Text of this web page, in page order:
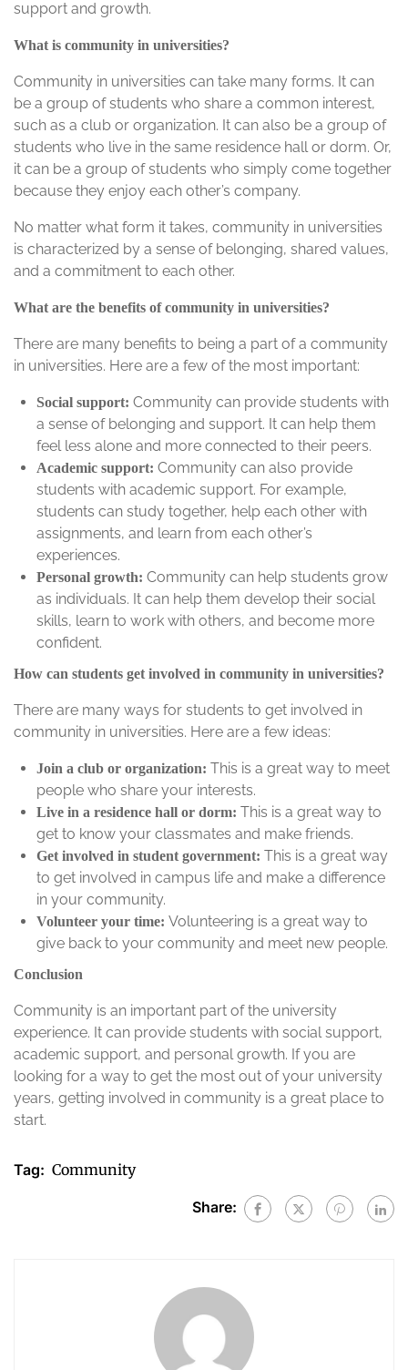
support and growth.
What is community in universities?
Community in universities can take many forms. It can
be a group of students who share a common interest,
such as a club or organization. It can also be a group of
students who live in the same residence hall or dorm. Or,
it can be a group of students who simply come together
because they enjoy each other’s company.
No matter what form it takes, community in universities
is characterized by a sense of belonging, shared values,
and a commitment to each other.
What are the benefits of community in universities?
There are many benefits to being a part of a community
in universities. Here are a few of the most important:
Social support: Community can provide students with
a sense of belonging and support. It can help them
feel less alone and more connected to their peers.
Academic support: Community can also provide
students with academic support. For example,
students can study together, help each other with
assignments, and learn from each other’s
experiences.
Personal growth: Community can help students grow
as individuals. It can help them develop their social
skills, learn to work with others, and become more
confident.
How can students get involved in community in universities?
There are many ways for students to get involved in
community in universities. Here are a few ideas:
Join a club or organization: This is a great way to meet
people who share your interests.
Live in a residence hall or dorm: This is a great way to
get to know your classmates and make friends.
Get involved in student government: This is a great way
to get involved in campus life and make a difference
in your community.
Volunteer your time: Volunteering is a great way to
give back to your community and meet new people.
Conclusion
Community is an important part of the university
experience. It can provide students with social support,
academic support, and personal growth. If you are
looking for a way to get the most out of your university
years, getting involved in community is a great place to
start.
Tag: Community
Share: